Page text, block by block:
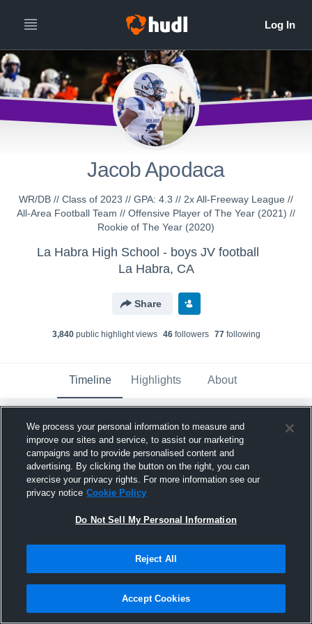
Jacob Apodaca
WR/DB // Class of 2023 // GPA: 4.3 // 2x All-Freeway League //
All-Area Football Team // Offensive Player of The Year (2021) //
Rookie of The Year (2020)
La Habra High School - boys JV football
La Habra, CA
Share
3,840public highlight views 46followers 77following
Timeline Highlights About
Jacob Apodaca
November 7th, 2022
Pinned
We process your personal information to measure and
improve our sites and service, to assist our marketing
campaigns and to provide personalised content and
advertising. By clicking the button on the right, you can
exercise your privacy rights. For more information see our
privacy notice Cookie Policy
Do Not Sell My Personal Information
Reject All
Accept Cookies